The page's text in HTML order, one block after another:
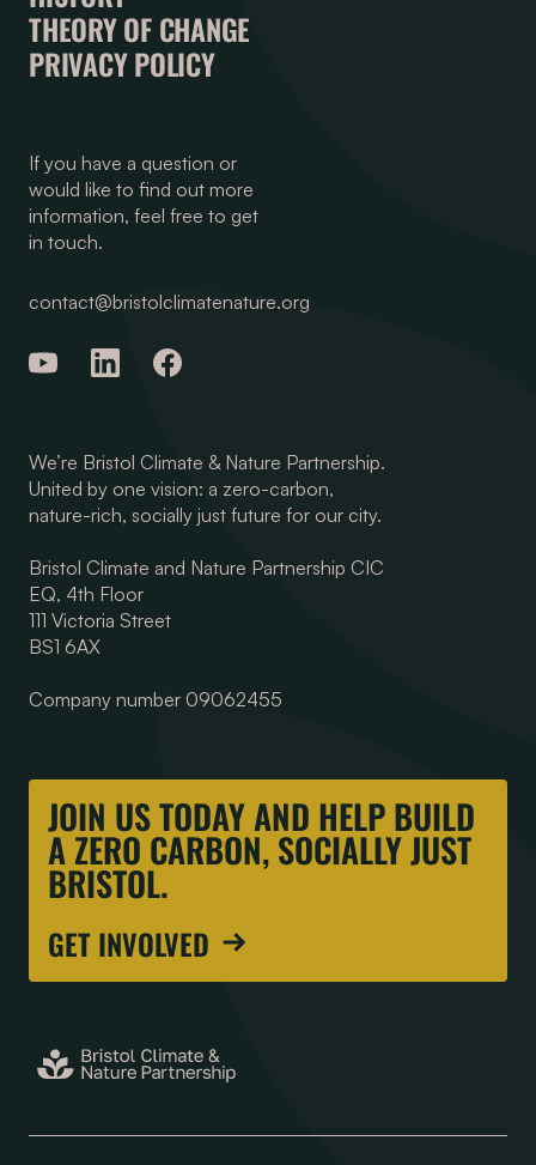
THEORY OF CHANGE
PRIVACY POLICY
If you have a question or
would like to find out more
information, feel free to get
in touch.
contact@bristolclimatenature.org
We’re Bristol Climate & Nature Partnership.
United by one vision: a zero-carbon,
nature-rich, socially just future for our city.
Bristol Climate and Nature Partnership CIC
EQ, 4th Floor
111 Victoria Street
BS1 6AX
Company number 09062455
JOIN US TODAY AND HELP BUILD
A ZERO CARBON, SOCIALLY JUST
BRISTOL.
GET INVOLVED